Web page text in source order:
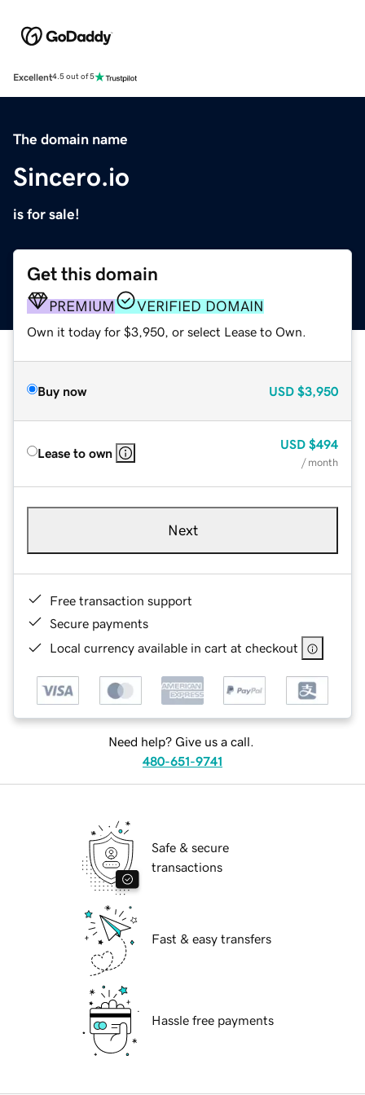
Excellent4.5 out of 5
The domain name
Sincero.io
is for sale!
Get this domain
PREMIUM VERIFIED DOMAIN
Own it today for $3,950, or select Lease to Own.
Buy now USD $3,950
Lease to own
USD $494
/ month
Next
Free transaction support
Secure payments
Local currency available in cart at checkout
Need help? Give us a call.
480-651-9741
Safe & secure
transactions
Fast & easy transfers
Hassle free payments